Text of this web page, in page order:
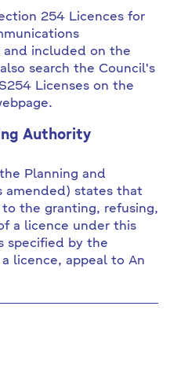
254 Licences for
and included on the
search the Council's
Licenses on the
Authority
Planning and
amended) states that
the granting, refusing,
a licence under this
specified by the
licence, appeal to An